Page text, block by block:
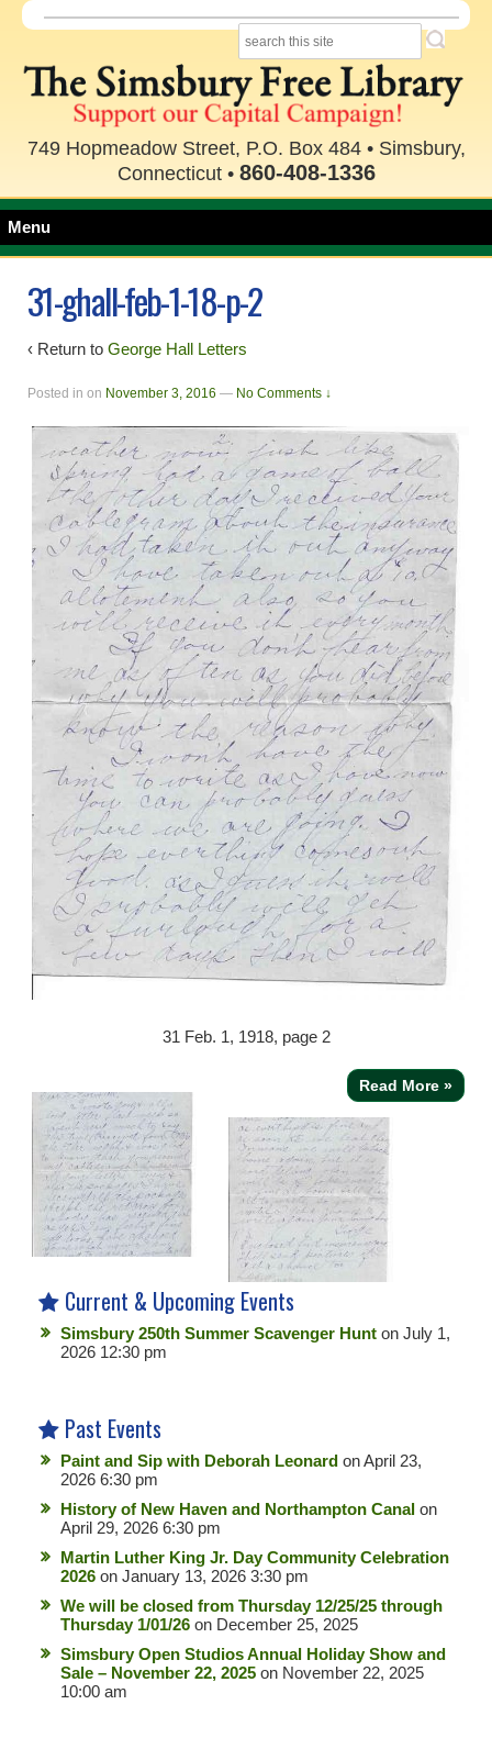
749 Hopmeadow Street, P.O. Box 484 • Simsbury,
Connecticut • 860-408-1336
Menu
31-ghall-feb-1-18-p-2
‹ Return to George Hall Letters
Posted in on November 3, 2016 — No Comments ↓
31 Feb. 1, 1918, page 2
Read More »
Current & Upcoming Events
Simsbury 250th Summer Scavenger Hunt on July 1,
2026 12:30 pm
Past Events
Paint and Sip with Deborah Leonard on April 23,
2026 6:30 pm
History of New Haven and Northampton Canal on
April 29, 2026 6:30 pm
Martin Luther King Jr. Day Community Celebration
2026 on January 13, 2026 3:30 pm
We will be closed from Thursday 12/25/25 through
Thursday 1/01/26 on December 25, 2025
Simsbury Open Studios Annual Holiday Show and
Sale – November 22, 2025 on November 22, 2025
10:00 am